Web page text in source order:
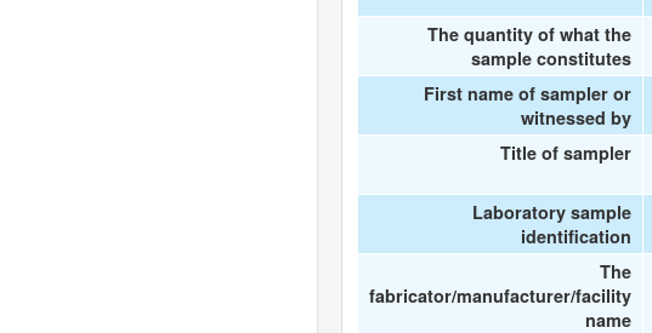
The quantity of what the
sample constitutes
First name of sampler or
witnessed by
Title of sampler
Laboratory sample
identification
The
fabricator/manufacturer/facility
name